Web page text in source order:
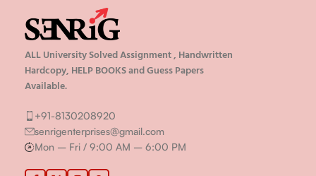
ALL University Solved Assignment , Handwritten
Hardcopy, HELP BOOKS and Guess Papers
Available.
+91-8130208920
senrigenterprises@gmail.com
Mon – Fri / 9:00 AM – 6:00 PM